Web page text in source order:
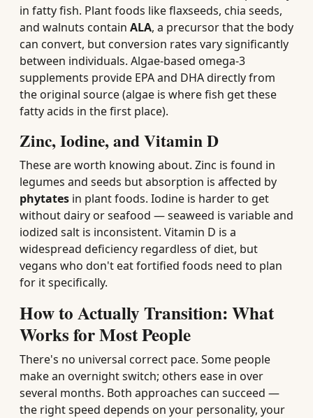
in fatty fish. Plant foods like flaxseeds, chia seeds,
and walnuts contain ALA, a precursor that the body
can convert, but conversion rates vary significantly
between individuals. Algae-based omega-3
supplements provide EPA and DHA directly from
the original source (algae is where fish get these
fatty acids in the first place).
Zinc, Iodine, and Vitamin D
These are worth knowing about. Zinc is found in
legumes and seeds but absorption is affected by
phytates in plant foods. Iodine is harder to get
without dairy or seafood — seaweed is variable and
iodized salt is inconsistent. Vitamin D is a
widespread deficiency regardless of diet, but
vegans who don't eat fortified foods need to plan
for it specifically.
How to Actually Transition: What
Works for Most People
There's no universal correct pace. Some people
make an overnight switch; others ease in over
several months. Both approaches can succeed —
the right speed depends on your personality, your